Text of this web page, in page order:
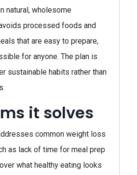
natural, wholesome
processed foods and
that are easy to prepare,
for anyone. The plan is
sustainable habits rather than
it solves
common weight loss
as lack of time for meal prep
what healthy eating looks